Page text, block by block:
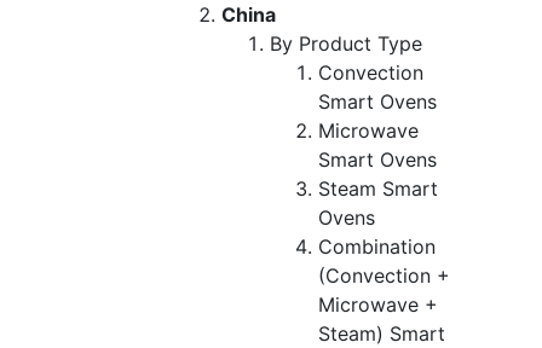
China
By Product Type
Convection
Smart Ovens
Microwave
Smart Ovens
Steam Smart
Ovens
Combination
(Convection +
Microwave +
Steam) Smart